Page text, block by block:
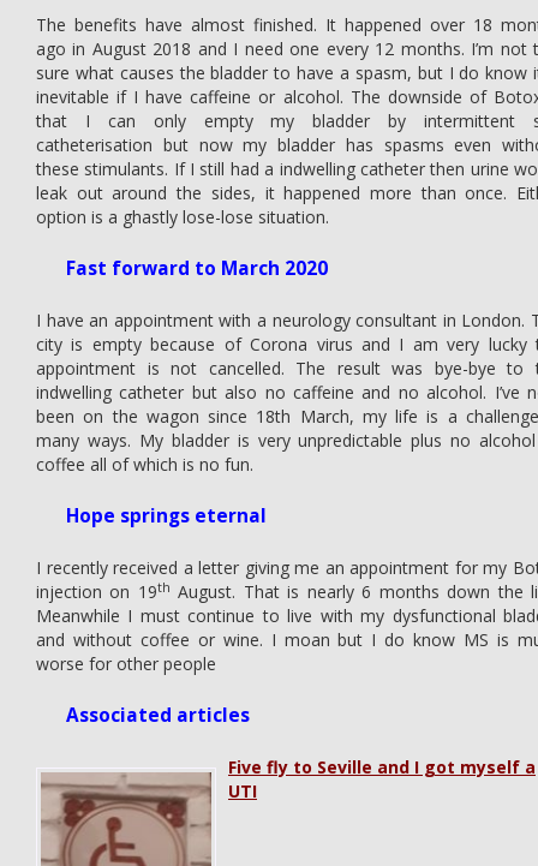
The benefits have almost finished. It happened over 18
ago in August 2018 and I need one every 12 months. I’m not
sure what causes the bladder to have a spasm, but I do know
inevitable if I have caffeine or alcohol. The downside of
that I can only empty my bladder by intermittent
catheterisation but now my bladder has spasms even
these stimulants. If I still had a indwelling catheter then urine
leak out around the sides, it happened more than once.
option is a ghastly lose-lose situation.
Fast forward to March 2020
I have an appointment with a neurology consultant in London.
city is empty because of Corona virus and I am very lucky
appointment is not cancelled. The result was bye-bye to
indwelling catheter but also no caffeine and no alcohol. I’ve
been on the wagon since 18th March, my life is a
many ways. My bladder is very unpredictable plus no
coffee all of which is no fun.
Hope springs eternal
I recently received a letter giving me an appointment for my
injection on 19th August. That is nearly 6 months down the
Meanwhile I must continue to live with my dysfunctional
and without coffee or wine. I moan but I do know MS is
worse for other people
Associated articles
Five fly to Seville and I got myself a
UTI